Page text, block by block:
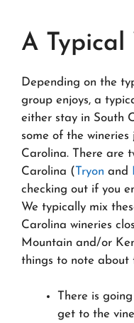
A Typical
Depending on the
group enjoys, a
either stay in South
some of the
Carolina. There are
Carolina (Tryon and
checking out if you
We typically mix
Carolina wineries
Mountain and/or
things to note about
There is
get to the